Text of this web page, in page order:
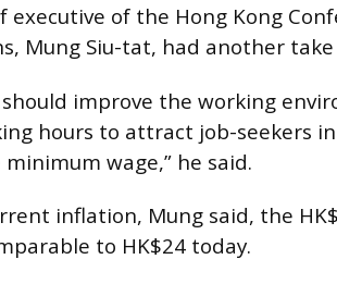
executive of the Hong Kong
Mung Siu-tat, had another
should improve the working
hours to attract job-seekers
wage,” he said.
inflation, Mung said, the
to HK$24 today.